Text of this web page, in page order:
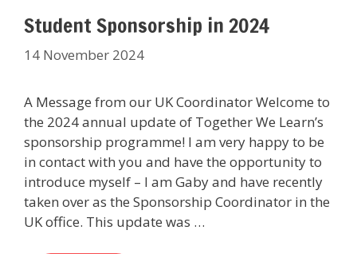
Student Sponsorship in 2024
14 November 2024
A Message from our UK Coordinator Welcome to
the 2024 annual update of Together We Learn’s
sponsorship programme! I am very happy to be
in contact with you and have the opportunity to
introduce myself – I am Gaby and have recently
taken over as the Sponsorship Coordinator in the
UK office. This update was …